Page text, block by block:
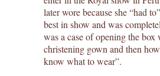
later wore because she “had
best in show and was
was a case of opening the
christening gown and then
know what to wear”.